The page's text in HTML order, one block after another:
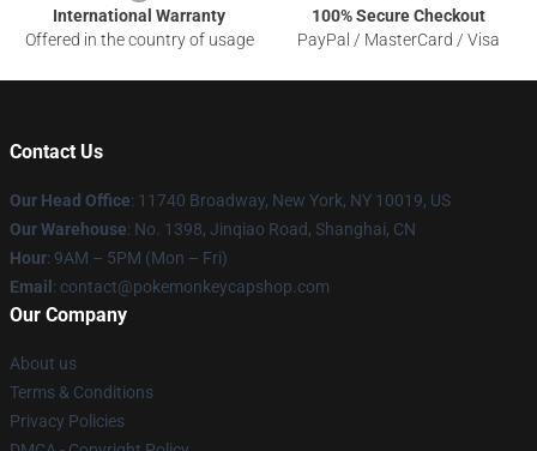
International Warranty
Offered in the country of usage
100% Secure Checkout
PayPal / MasterCard / Visa
Contact Us
Our Head Office: 11740 Broadway, New York, NY 10019, US
Our Warehouse: No. 1398, Jinqiao Road, Shanghai, CN
Hour: 9AM – 5PM (Mon – Fri)
Email : contact@pokemonkeycapshop.com
Our Company
About us
Terms & Conditions
Privacy Policies